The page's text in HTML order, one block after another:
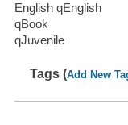
English qEnglish
qBook
qJuvenile
Tags (Add New